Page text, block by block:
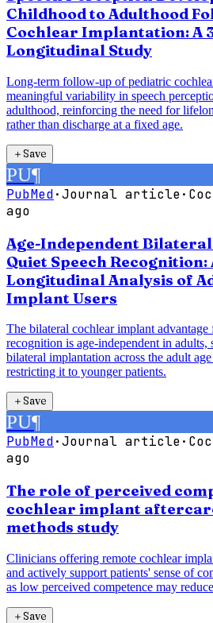
Childhood to Adulthood
Cochlear Implantation: A
Longitudinal Study
Long-term follow-up of pediatric
meaningful variability in speech
adulthood, reinforcing the need for
rather than discharge at a fixed age.
＋Save
PU¶
PubMed·Journal article·
ago
Age-Independent
Quiet Speech Recognition:
Longitudinal Analysis of
Implant Users
The bilateral cochlear implant advantage
recognition is age-independent in
bilateral implantation across the adult
restricting it to younger patients.
＋Save
PU¶
PubMed·Journal article·
ago
The role of perceived
cochlear implant
methods study
Clinicians offering remote cochlear
and actively support patients' sense of
as low perceived competence may
＋Save